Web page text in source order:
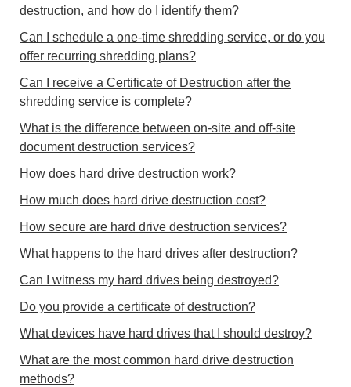
destruction, and how do I identify them?
Can I schedule a one-time shredding service, or do you
offer recurring shredding plans?
Can I receive a Certificate of Destruction after the
shredding service is complete?
What is the difference between on-site and off-site
document destruction services?
How does hard drive destruction work?
How much does hard drive destruction cost?
How secure are hard drive destruction services?
What happens to the hard drives after destruction?
Can I witness my hard drives being destroyed?
Do you provide a certificate of destruction?
What devices have hard drives that I should destroy?
What are the most common hard drive destruction
methods?